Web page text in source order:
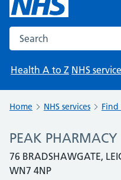
Search the NHS website
Health A to Z NHS
Home NHS services Find
PEAK PHARMACY
76 BRADSHAWGATE,
WN7 4NP